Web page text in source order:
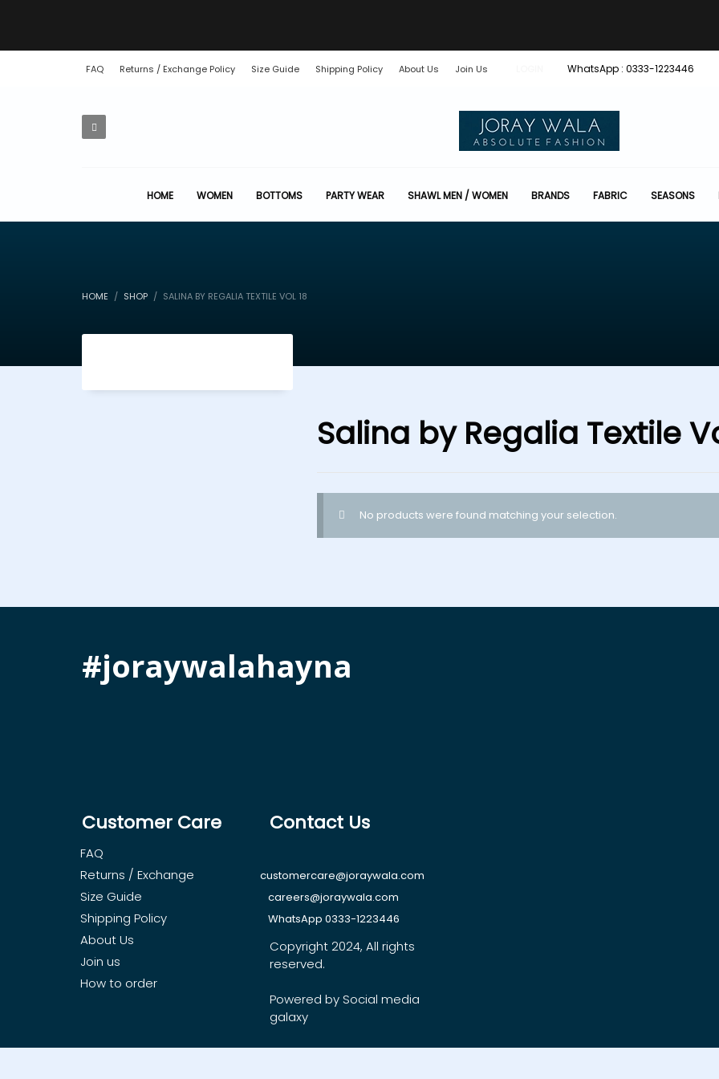
FAQ Returns / Exchange Policy Size Guide Shipping Policy About Us Join Us WhatsApp : 0333-1223446
HOME WOMEN BOTTOMS PARTY WEAR SHAWL MEN / WOMEN BRANDS FABRIC SEASONS
HOME SHOP SALINA BY REGALIA TEXTILE VOL 18
Salina by Regalia Textile
No products were found matching your selection.
#joraywalahayna
Customer Care
FAQ
Returns / Exchange
Size Guide
Shipping Policy
About Us
Join us
How to order
Contact Us
customercare@joraywala.com
careers@joraywala.com
WhatsApp 0333-1223446
Copyright 2024, All rights
reserved.
Powered by Social media
galaxy